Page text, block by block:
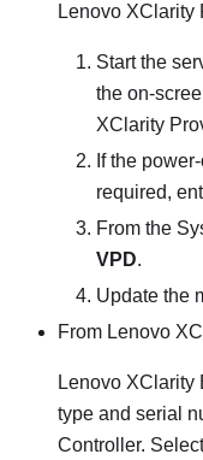
Lenovo XClarity
Start the
the on-
XClarity
If the
required,
From the
VPD.
Update the
From Lenovo
Lenovo XClarity
type and serial
Controller.